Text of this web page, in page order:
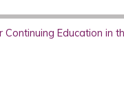
Education in